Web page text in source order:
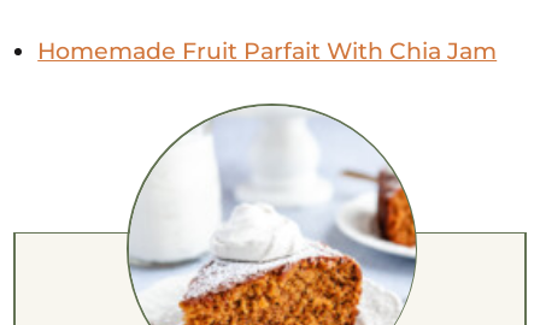
Homemade Fruit Parfait With Chia Jam